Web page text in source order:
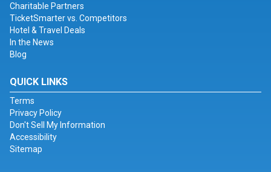
Charitable Partners
TicketSmarter vs. Competitors
Hotel & Travel Deals
In the News
Blog
QUICK LINKS
Terms
Privacy Policy
Don't Sell My Information
Accessibility
Sitemap